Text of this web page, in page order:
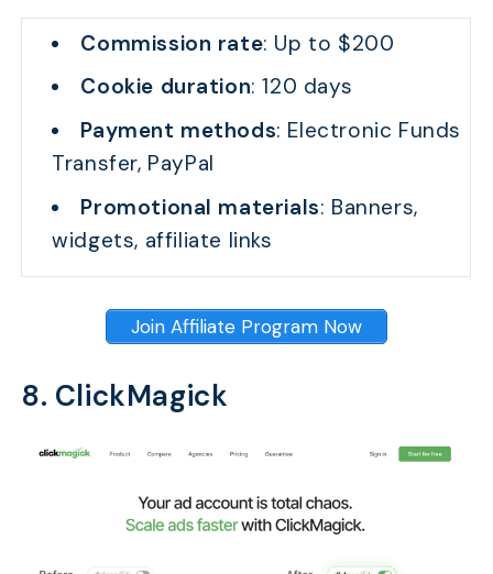
Commission rate: Up to $200
Cookie duration: 120 days
Payment methods: Electronic Funds
Transfer, PayPal
Promotional materials: Banners,
widgets, affiliate links
Join Affiliate Program Now
8. ClickMagick